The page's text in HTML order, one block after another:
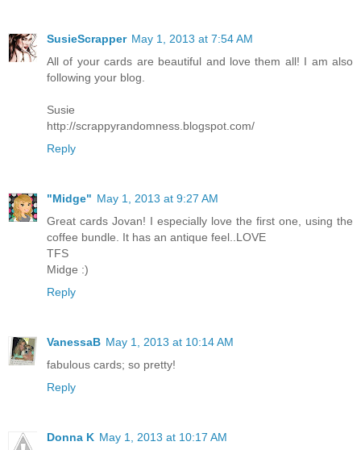
SusieScrapper May 1, 2013 at 7:54 AM
All of your cards are beautiful and love them all! I am also
following your blog.
Susie
http://scrappyrandomness.blogspot.com/
Reply
"Midge" May 1, 2013 at 9:27 AM
Great cards Jovan! I especially love the first one, using the
coffee bundle. It has an antique feel..LOVE
TFS
Midge :)
Reply
VanessaB May 1, 2013 at 10:14 AM
fabulous cards; so pretty!
Reply
Donna K May 1, 2013 at 10:17 AM